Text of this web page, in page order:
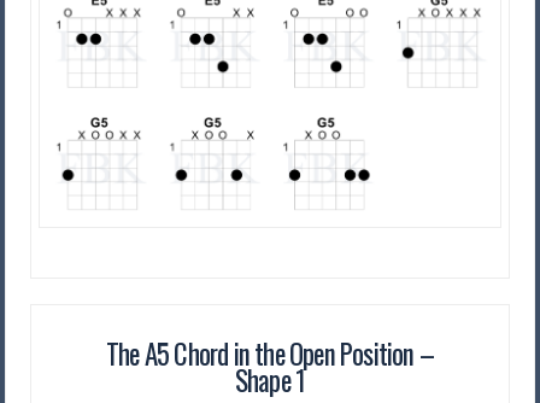
The A5 Chord in the Open Position –
Shape 1